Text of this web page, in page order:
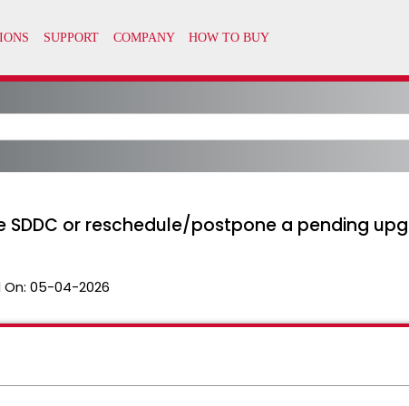
SDDC or reschedule/postpone a pending
05-04-2026